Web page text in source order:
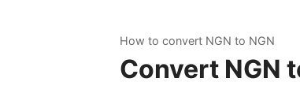
How to convert NGN to NGN
Convert NGN